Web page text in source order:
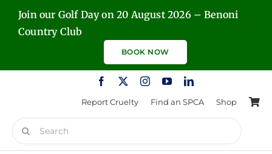
SkipJoin our Golf Day on 20 August 2026 – Benoni
Country Club
BOOK NOW
Report Cruelty Find an SPCA Shop
Search
for: